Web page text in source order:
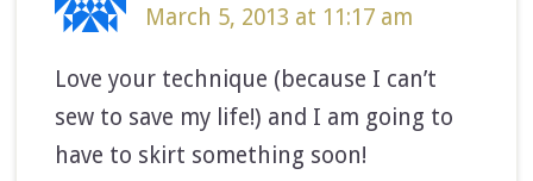
March 5, 2013 at 11:17 am
Love your technique (because I can’t
sew to save my life!) and I am going to
have to skirt something soon!